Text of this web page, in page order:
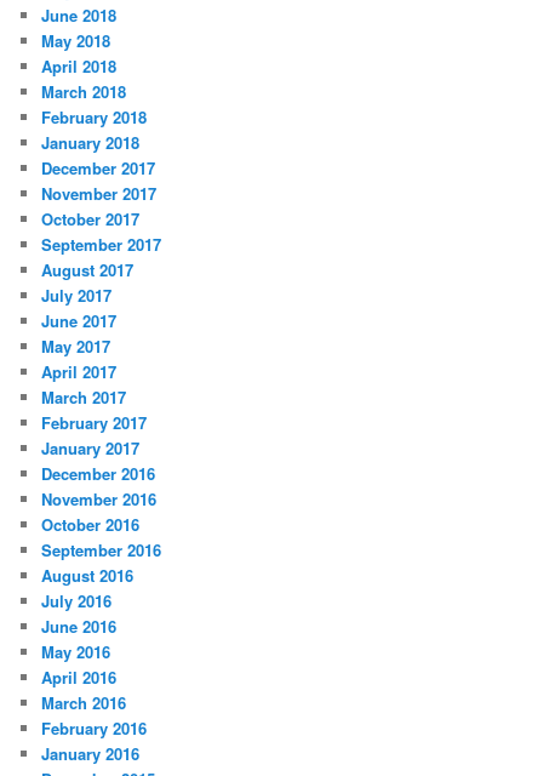
June 2018
May 2018
April 2018
March 2018
February 2018
January 2018
December 2017
November 2017
October 2017
September 2017
August 2017
July 2017
June 2017
May 2017
April 2017
March 2017
February 2017
January 2017
December 2016
November 2016
October 2016
September 2016
August 2016
July 2016
June 2016
May 2016
April 2016
March 2016
February 2016
January 2016